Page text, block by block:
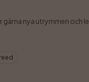
nya utrymmen och